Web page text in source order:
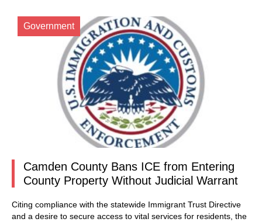
Government
Camden County Bans ICE from Entering
County Property Without Judicial Warrant
Citing compliance with the statewide Immigrant Trust Directive
and a desire to secure access to vital services for residents, the